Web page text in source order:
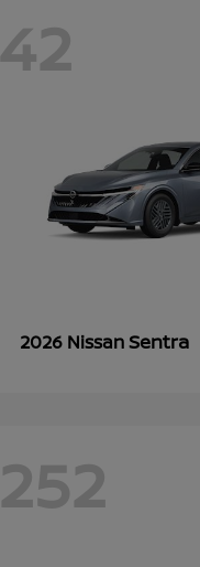
42
2026 NissanSentra
252